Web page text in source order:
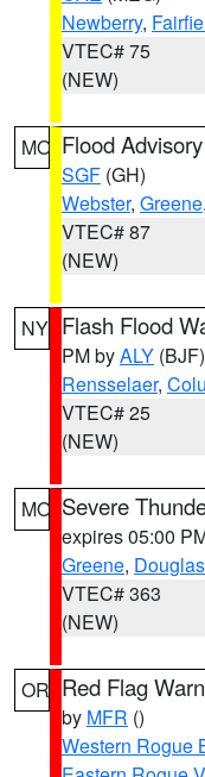
Newberry,
VTEC# 75
(NEW)
MO Flood Advisory
SGF (GH)
Webster, Greene
VTEC# 87
(NEW)
NY Flash Flood
PM byALY (BJF)
Rensselaer,
VTEC# 25
(NEW)
MO Severe
expires 05:00
Greene, Douglas
VTEC# 363
(NEW)
OR Red Flag
by MFR ()
Western Rogue